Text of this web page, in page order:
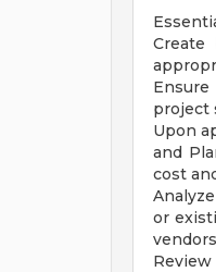
project
Upon
and
cost
or